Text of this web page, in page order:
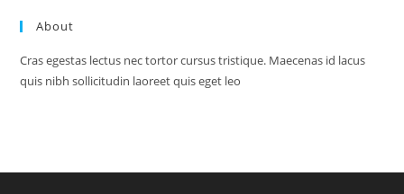
About
Cras egestas lectus nec tortor cursus tristique. Maecenas id lacus
quis nibh sollicitudin laoreet quis eget leo